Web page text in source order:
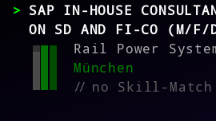
SAP IN-HOUSE
ON SD AND FI-CO (M/F/
Rail Power
München
//no Skill-Match